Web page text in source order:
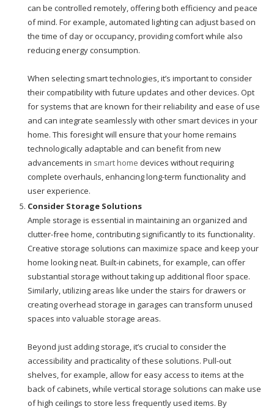
can be controlled remotely, offering both efficiency and peace
of mind. For example, automated lighting can adjust based on
the time of day or occupancy, providing comfort while also
reducing energy consumption.
When selecting smart technologies, it’s important to consider
their compatibility with future updates and other devices. Opt
for systems that are known for their reliability and ease of use
and can integrate seamlessly with other smart devices in your
home. This foresight will ensure that your home remains
technologically adaptable and can benefit from new
advancements in smart home devices without requiring
complete overhauls, enhancing long-term functionality and
user experience.
Consider Storage Solutions
Ample storage is essential in maintaining an organized and
clutter-free home, contributing significantly to its functionality.
Creative storage solutions can maximize space and keep your
home looking neat. Built-in cabinets, for example, can offer
substantial storage without taking up additional floor space.
Similarly, utilizing areas like under the stairs for drawers or
creating overhead storage in garages can transform unused
spaces into valuable storage areas.
Beyond just adding storage, it’s crucial to consider the
accessibility and practicality of these solutions. Pull-out
shelves, for example, allow for easy access to items at the
back of cabinets, while vertical storage solutions can make use
of high ceilings to store less frequently used items. By